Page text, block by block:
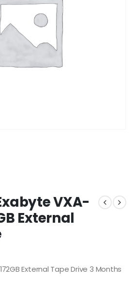
VXA-
External
External Tape Drive 3 Months